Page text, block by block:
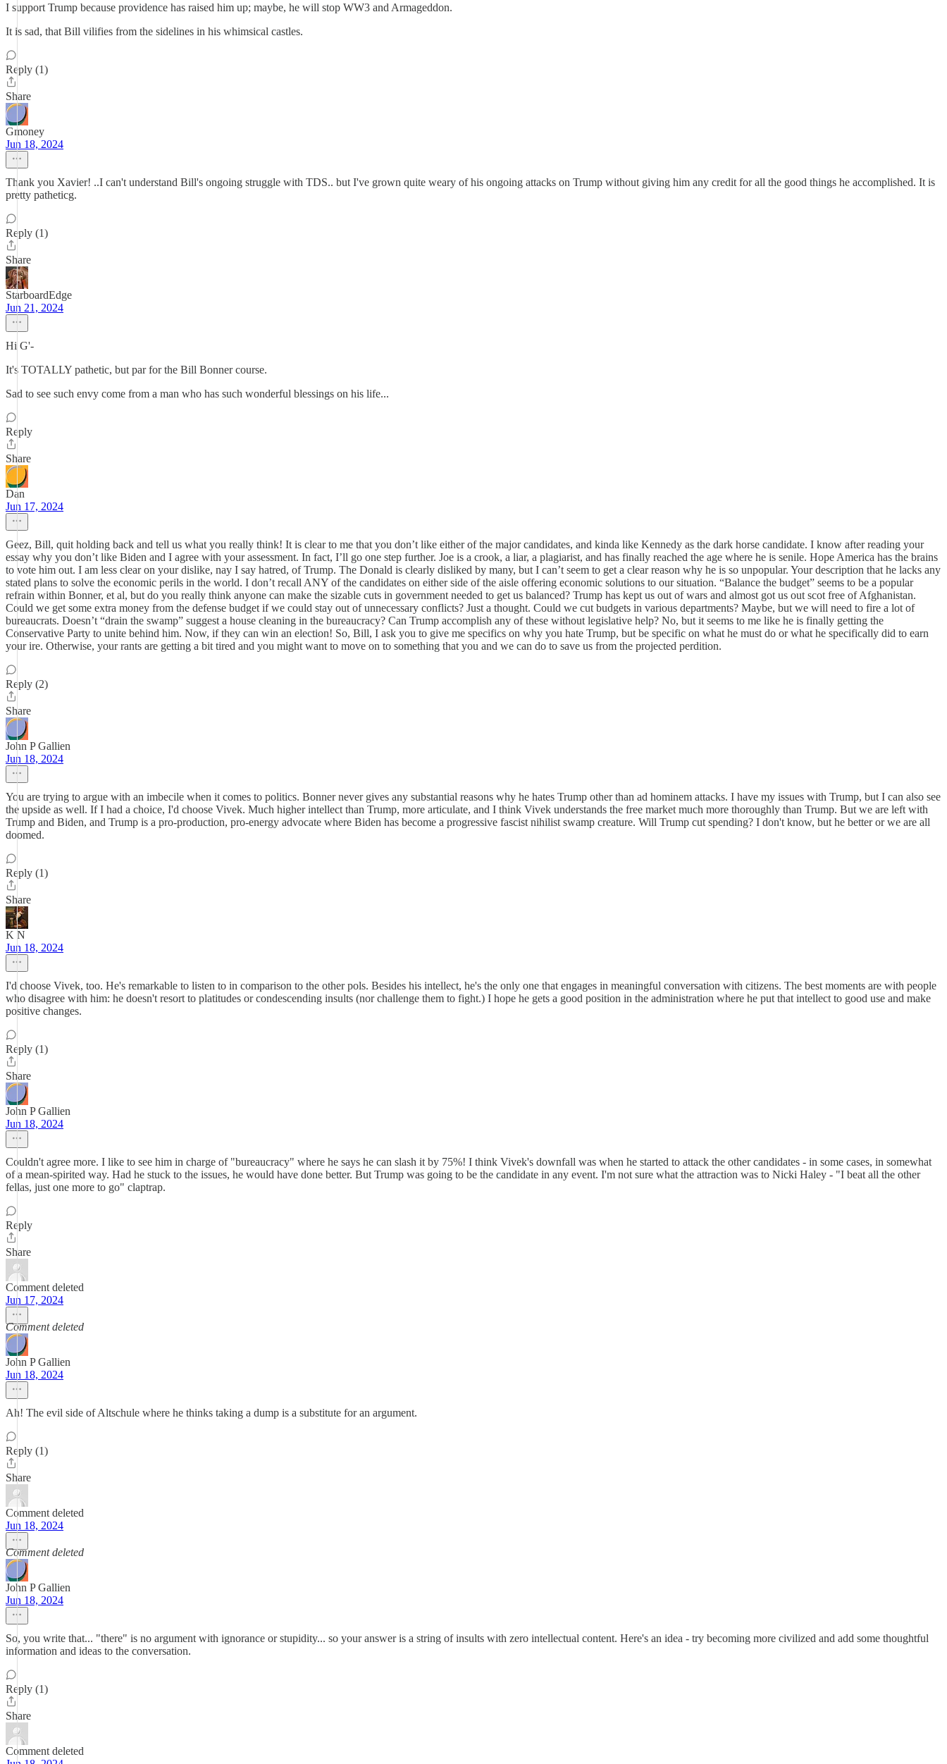
I support Trump because providence has raised him up; maybe, he will stop WW3 and Armageddon.
It is sad, that Bill vilifies from the sidelines in his whimsical castles.
Reply (1)
Share
Gmoney
Jun 18, 2024
Thank you Xavier! ..I can't understand Bill's ongoing struggle with TDS.. but I've grown quite weary of his ongoing attacks on Trump without giving him any credit for all the good things he accomplished. It is
pretty patheticg.
Reply (1)
Share
StarboardEdge
Jun 21, 2024
Hi G'-
It's TOTALLY pathetic, but par for the Bill Bonner course.
Sad to see such envy come from a man who has such wonderful blessings on his life...
Reply
Share
Dan
Jun 17, 2024
Geez, Bill, quit holding back and tell us what you really think! It is clear to me that you don’t like either of the major candidates, and kinda like Kennedy as the dark horse candidate. I know after reading your
essay why you don’t like Biden and I agree with your assessment. In fact, I’ll go one step further. Joe is a crook, a liar, a plagiarist, and has finally reached the age where he is senile. Hope America has the brains
to vote him out. I am less clear on your dislike, nay I say hatred, of Trump. The Donald is clearly disliked by many, but I can’t seem to get a clear reason why he is so unpopular. Your description that he lacks any
stated plans to solve the economic perils in the world. I don’t recall ANY of the candidates on either side of the aisle offering economic solutions to our situation. “Balance the budget” seems to be a popular
refrain within Bonner, et al, but do you really think anyone can make the sizable cuts in government needed to get us balanced? Trump has kept us out of wars and almost got us out scot free of Afghanistan.
Could we get some extra money from the defense budget if we could stay out of unnecessary conflicts? Just a thought. Could we cut budgets in various departments? Maybe, but we will need to fire a lot of
bureaucrats. Doesn’t “drain the swamp” suggest a house cleaning in the bureaucracy? Can Trump accomplish any of these without legislative help? No, but it seems to me like he is finally getting the
Conservative Party to unite behind him. Now, if they can win an election! So, Bill, I ask you to give me specifics on why you hate Trump, but be specific on what he must do or what he specifically did to earn
your ire. Otherwise, your rants are getting a bit tired and you might want to move on to something that you and we can do to save us from the projected perdition.
Reply (2)
Share
John P Gallien
Jun 18, 2024
You are trying to argue with an imbecile when it comes to politics. Bonner never gives any substantial reasons why he hates Trump other than ad hominem attacks. I have my issues with Trump, but I can also see
the upside as well. If I had a choice, I'd choose Vivek. Much higher intellect than Trump, more articulate, and I think Vivek understands the free market much more thoroughly than Trump. But we are left with
Trump and Biden, and Trump is a pro-production, pro-energy advocate where Biden has become a progressive fascist nihilist swamp creature. Will Trump cut spending? I don't know, but he better or we are all
doomed.
Reply (1)
Share
K N
Jun 18, 2024
I'd choose Vivek, too. He's remarkable to listen to in comparison to the other pols. Besides his intellect, he's the only one that engages in meaningful conversation with citizens. The best moments are with people
who disagree with him: he doesn't resort to platitudes or condescending insults (nor challenge them to fight.) I hope he gets a good position in the administration where he put that intellect to good use and make
positive changes.
Reply (1)
Share
John P Gallien
Jun 18, 2024
Couldn't agree more. I like to see him in charge of "bureaucracy" where he says he can slash it by 75%! I think Vivek's downfall was when he started to attack the other candidates - in some cases, in somewhat
of a mean-spirited way. Had he stuck to the issues, he would have done better. But Trump was going to be the candidate in any event. I'm not sure what the attraction was to Nicki Haley - "I beat all the other
fellas, just one more to go" claptrap.
Reply
Share
Comment deleted
Jun 17, 2024
Comment deleted
John P Gallien
Jun 18, 2024
Ah! The evil side of Altschule where he thinks taking a dump is a substitute for an argument.
Reply (1)
Share
Comment deleted
Jun 18, 2024
Comment deleted
John P Gallien
Jun 18, 2024
So, you write that... "there" is no argument with ignorance or stupidity... so your answer is a string of insults with zero intellectual content. Here's an idea - try becoming more civilized and add some thoughtful
information and ideas to the conversation.
Reply (1)
Share
Comment deleted